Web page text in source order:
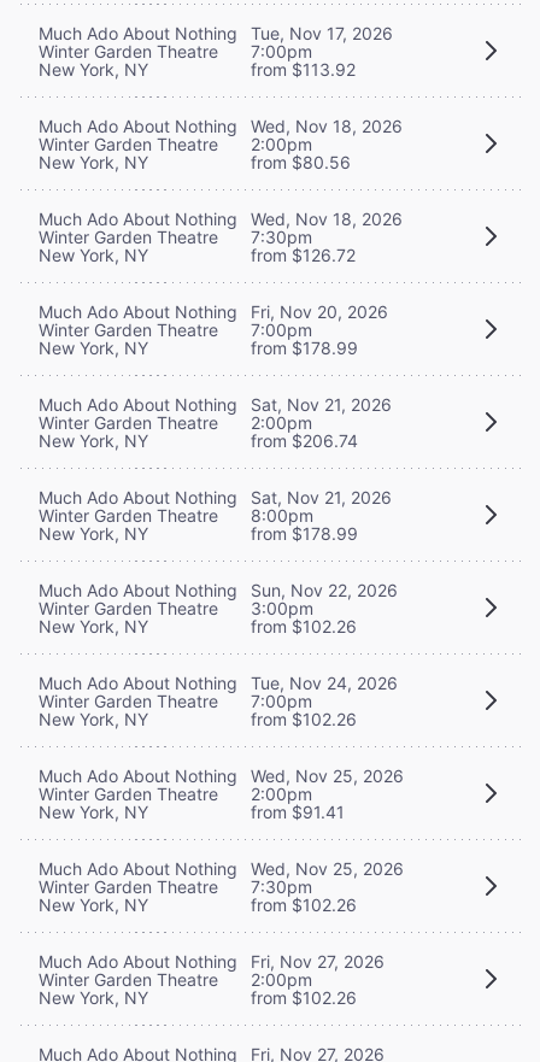
Much Ado About Nothing
Winter Garden Theatre
New York, NY
Tue, Nov 17, 2026
7:00pm
from $113.92
Much Ado About Nothing
Winter Garden Theatre
New York, NY
Wed, Nov 18, 2026
2:00pm
from $80.56
Much Ado About Nothing
Winter Garden Theatre
New York, NY
Wed, Nov 18, 2026
7:30pm
from $126.72
Much Ado About Nothing
Winter Garden Theatre
New York, NY
Fri, Nov 20, 2026
7:00pm
from $178.99
Much Ado About Nothing
Winter Garden Theatre
New York, NY
Sat, Nov 21, 2026
2:00pm
from $206.74
Much Ado About Nothing
Winter Garden Theatre
New York, NY
Sat, Nov 21, 2026
8:00pm
from $178.99
Much Ado About Nothing
Winter Garden Theatre
New York, NY
Sun, Nov 22, 2026
3:00pm
from $102.26
Much Ado About Nothing
Winter Garden Theatre
New York, NY
Tue, Nov 24, 2026
7:00pm
from $102.26
Much Ado About Nothing
Winter Garden Theatre
New York, NY
Wed, Nov 25, 2026
2:00pm
from $91.41
Much Ado About Nothing
Winter Garden Theatre
New York, NY
Wed, Nov 25, 2026
7:30pm
from $102.26
Much Ado About Nothing
Winter Garden Theatre
New York, NY
Fri, Nov 27, 2026
2:00pm
from $102.26
Much Ado About Nothing
Fri, Nov 27, 2026